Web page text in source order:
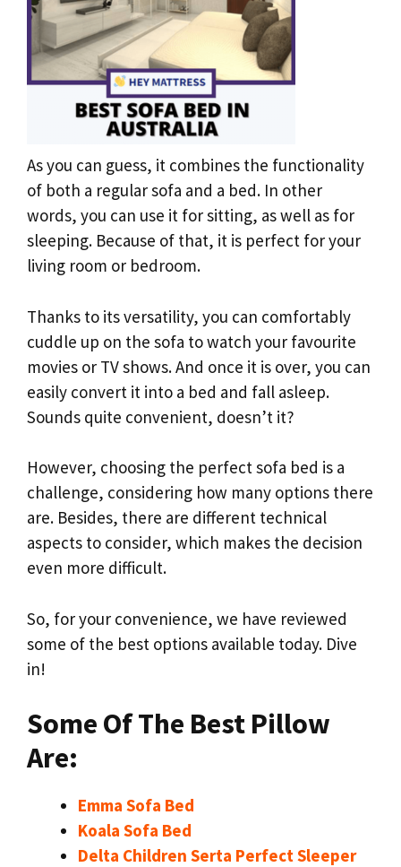
As you can guess, it combines the functionality
of both a regular sofa and a bed. In other
words, you can use it for sitting, as well as for
sleeping. Because of that, it is perfect for your
living room or bedroom.
Thanks to its versatility, you can comfortably
cuddle up on the sofa to watch your favourite
movies or TV shows. And once it is over, you can
easily convert it into a bed and fall asleep.
Sounds quite convenient, doesn’t it?
However, choosing the perfect sofa bed is a
challenge, considering how many options there
are. Besides, there are different technical
aspects to consider, which makes the decision
even more difficult.
So, for your convenience, we have reviewed
some of the best options available today. Dive
in!
Some Of The Best Pillow
Are:
Emma Sofa Bed
Koala Sofa Bed
Delta Children Serta Perfect Sleeper